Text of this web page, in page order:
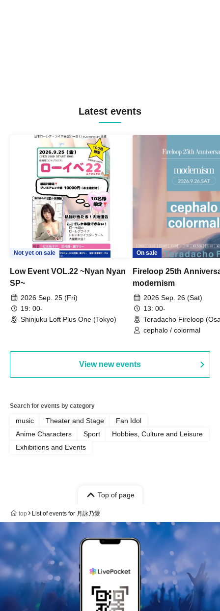
Latest events
Not yet on sale
Low Event VOL.22 ~Nyan Nyan
SP~
2026 Sep. 25 (Fri)
19: 00-
Shinjuku Loft Plus One (Tokyo)
On sale
Fireloop 25th
modernism
2026 Sep. 26 (Sat)
13: 00-
Teradacho Fireloop
cephalo / colormal
View new events
Search for events by category
music Theater and Stage
Fan Idol
Anime Characters
Sport
Hobbies, Culture and Leisure
Exhibitions and Events
Top of page
top List of events for 月詠乃愛